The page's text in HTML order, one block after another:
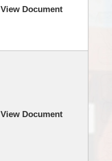
View Document
View Document